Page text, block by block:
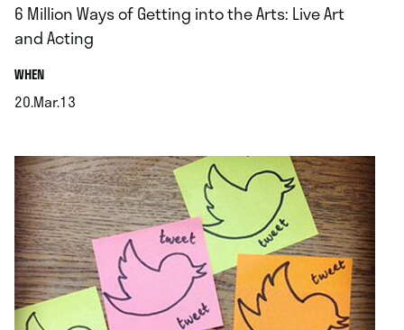
6 Million Ways of Getting into the Arts: Live Art
and Acting
WHEN.
20.Mar.13